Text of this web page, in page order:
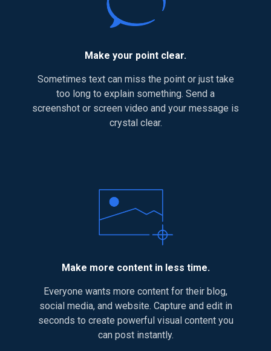
Make your point clear.
Sometimes text can miss the point or just take
too long to explain something. Send a
screenshot or screen video and your message is
crystal clear.
Make more content in less time.
Everyone wants more content for their blog,
social media, and website. Capture and edit in
seconds to create powerful visual content you
can post instantly.